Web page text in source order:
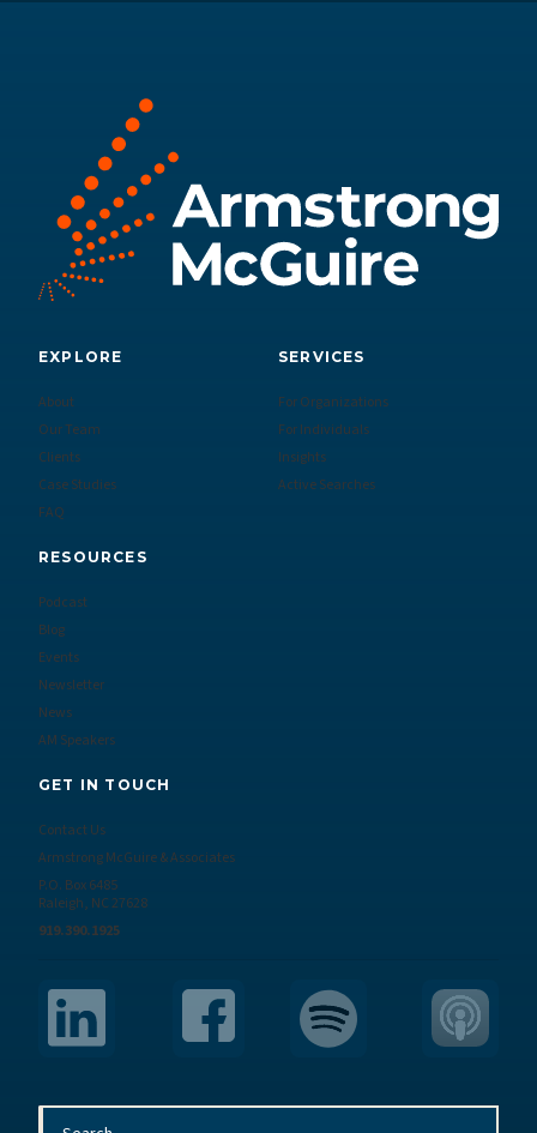
EXPLORE
About
Our Team
Clients
Case Studies
FAQ
SERVICES
For Organizations
For Individuals
Insights
Active Searches
RESOURCES
Podcast
Blog
Events
Newsletter
News
AM Speakers
GET IN TOUCH
Contact Us
Armstrong McGuire & Associates
P.O. Box 6485
Raleigh, NC 27628
919.390.1925